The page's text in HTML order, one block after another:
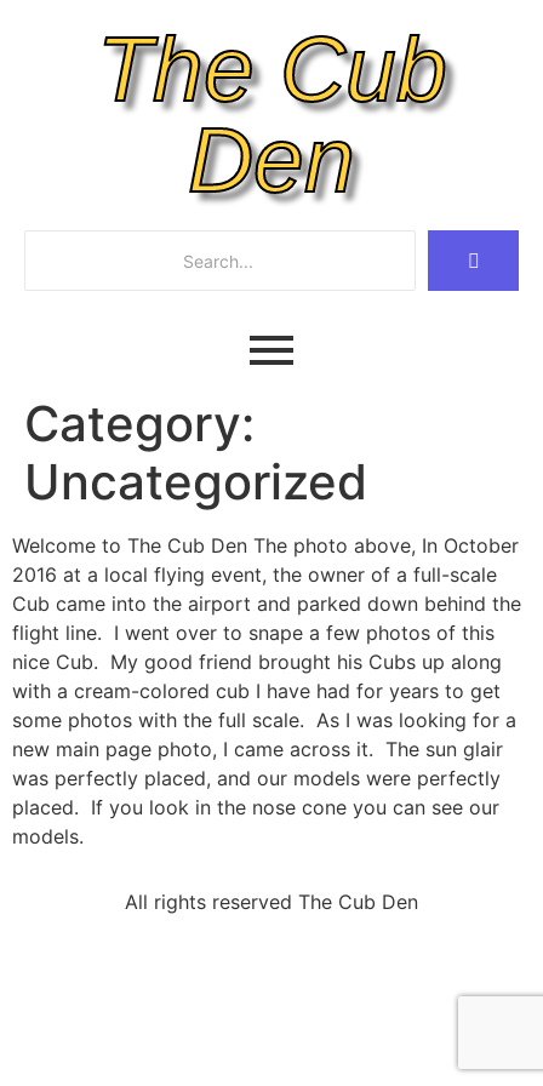
The Cub
Den
Category:
Uncategorized
Welcome to The Cub Den The photo above, In October
2016 at a local flying event, the owner of a full-scale
Cub came into the airport and parked down behind the
flight line. I went over to snape a few photos of this
nice Cub. My good friend brought his Cubs up along
with a cream-colored cub I have had for years to get
some photos with the full scale. As I was looking for a
new main page photo, I came across it. The sun glair
was perfectly placed, and our models were perfectly
placed. If you look in the nose cone you can see our
models.
All rights reserved The Cub Den